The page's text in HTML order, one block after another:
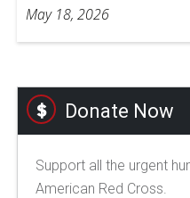
May 18, 2026
Donate Now
Support all the urgent
American Red Cross.